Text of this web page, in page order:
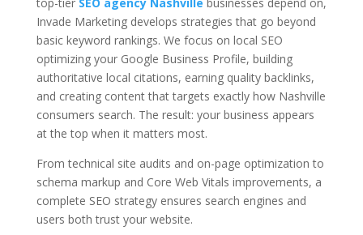
Invade Marketing develops strategies that go beyond
basic keyword rankings. We focus on local SEO
optimizing your Google Business Profile, building
authoritative local citations, earning quality backlinks,
and creating content that targets exactly how Nashville
consumers search. The result: your business appears
at the top when it matters most.
From technical site audits and on-page optimization to
schema markup and Core Web Vitals improvements, a
complete SEO strategy ensures search engines and
users both trust your website.